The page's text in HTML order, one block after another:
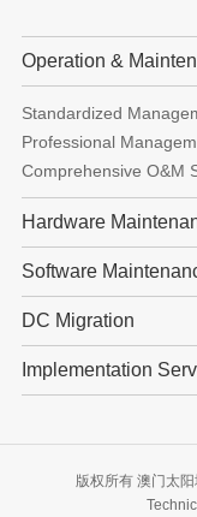
Operation &
Standardized
Professional
Comprehensive O&M
Hardware
Software
DC Migration
Implementation
版权所有 澳门太